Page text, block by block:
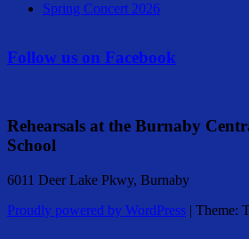
Spring Concert 2026
Follow us on Facebook
Rehearsals at the Burnaby
School
6011 Deer Lake Pkwy, Burnaby
Proudly powered by WordPress | Theme: